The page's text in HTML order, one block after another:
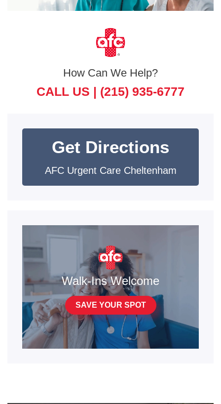
How Can We Help?
CALL US | (215) 935-6777
Get Directions
AFC Urgent Care Cheltenham
Walk-Ins Welcome
SAVE YOUR SPOT